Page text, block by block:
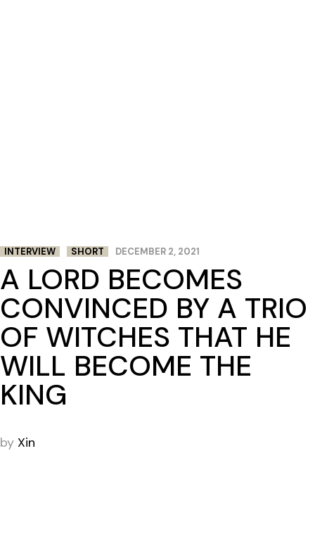
INTERVIEW SHORT DECEMBER 2, 2021
A LORD BECOMES
CONVINCED BY A TRIO
OF WITCHES THAT HE
WILL BECOME THE
KING
by Xin